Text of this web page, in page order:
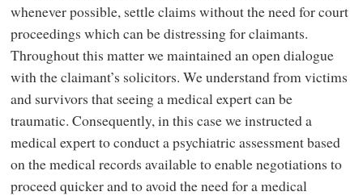
whenever possible, settle claims without the need for court
proceedings which can be distressing for claimants.
Throughout this matter we maintained an open dialogue
with the claimant’s solicitors. We understand from victims
and survivors that seeing a medical expert can be
traumatic. Consequently, in this case we instructed a
medical expert to conduct a psychiatric assessment based
on the medical records available to enable negotiations to
proceed quicker and to avoid the need for a medical